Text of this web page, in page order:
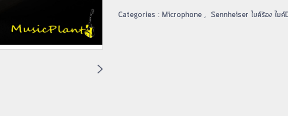
Categories : Microphone , Sennheiser ไมค์ร้อง ไม